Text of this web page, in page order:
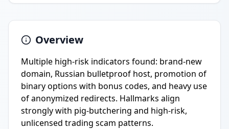
Overview
Multiple high-risk indicators found: brand-new
domain, Russian bulletproof host, promotion of
binary options with bonus codes, and heavy use
of anonymized redirects. Hallmarks align
strongly with pig-butchering and high-risk,
unlicensed trading scam patterns.